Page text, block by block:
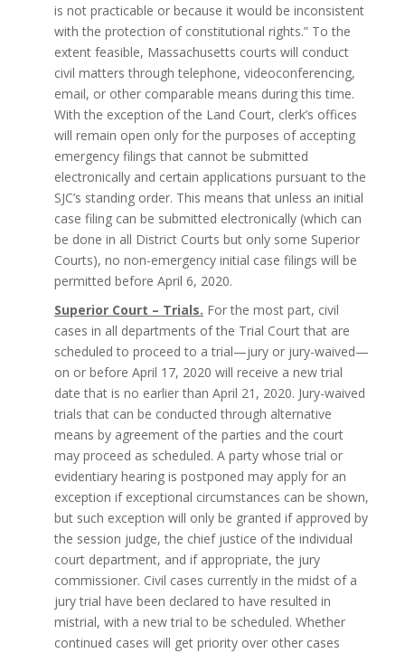
is not practicable or because it would be inconsistent
with the protection of constitutional rights.” To the
extent feasible, Massachusetts courts will conduct
civil matters through telephone, videoconferencing,
email, or other comparable means during this time.
With the exception of the Land Court, clerk’s offices
will remain open only for the purposes of accepting
emergency filings that cannot be submitted
electronically and certain applications pursuant to the
SJC’s standing order. This means that unless an initial
case filing can be submitted electronically (which can
be done in all District Courts but only some Superior
Courts), no non-emergency initial case filings will be
permitted before April 6, 2020.
Superior Court – Trials. For the most part, civil
cases in all departments of the Trial Court that are
scheduled to proceed to a trial—jury or jury-waived—
on or before April 17, 2020 will receive a new trial
date that is no earlier than April 21, 2020. Jury-waived
trials that can be conducted through alternative
means by agreement of the parties and the court
may proceed as scheduled. A party whose trial or
evidentiary hearing is postponed may apply for an
exception if exceptional circumstances can be shown,
but such exception will only be granted if approved by
the session judge, the chief justice of the individual
court department, and if appropriate, the jury
commissioner. Civil cases currently in the midst of a
jury trial have been declared to have resulted in
mistrial, with a new trial to be scheduled. Whether
continued cases will get priority over other cases